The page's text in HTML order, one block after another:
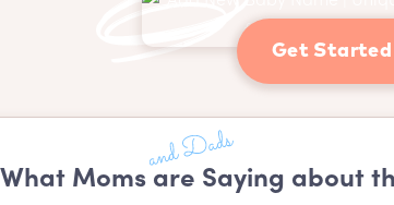
Get Started
What Moms are Saying about